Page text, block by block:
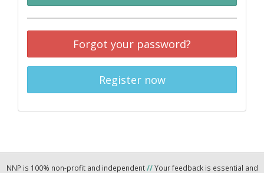
Forgot your password?
Register now
NNP is 100% non-profit and independent//Your feedback is essential and